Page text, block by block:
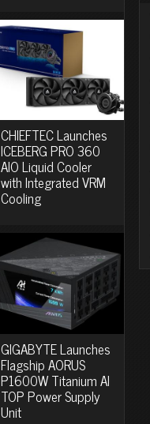
CHIEFTEC Launches
ICEBERG PRO 360
AIO Liquid Cooler
with Integrated VRM
Cooling
GIGABYTE Launches
Flagship AORUS
P1600W Titanium AI
TOP Power Supply
Unit